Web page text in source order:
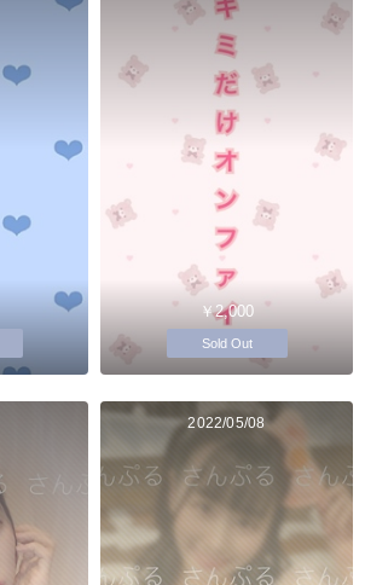
￥2,000
Sold Out
2022/05/08